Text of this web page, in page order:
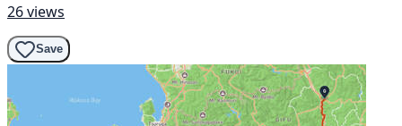
26 views
Save